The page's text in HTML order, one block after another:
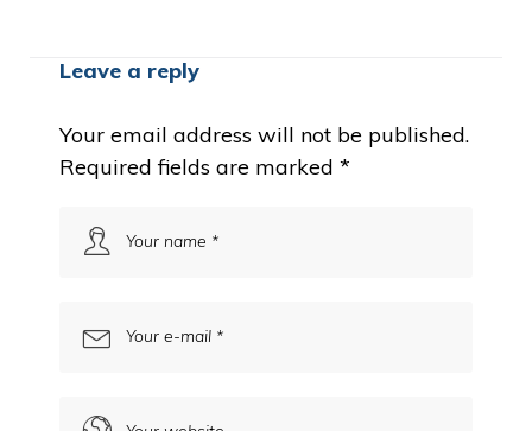
Leave a reply
Your email address will not be published.
Required fields are marked *